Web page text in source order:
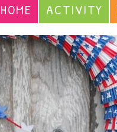
HOME ACTIVITY